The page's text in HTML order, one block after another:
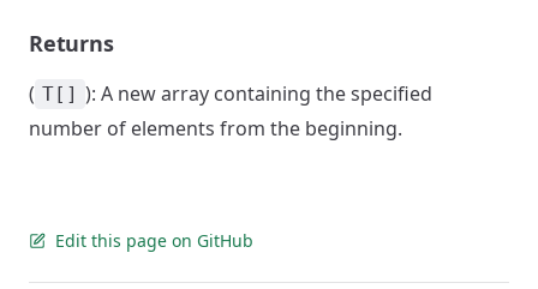
Returns
( T[] ): A new array containing the specified
number of elements from the beginning.
Edit this page on GitHub